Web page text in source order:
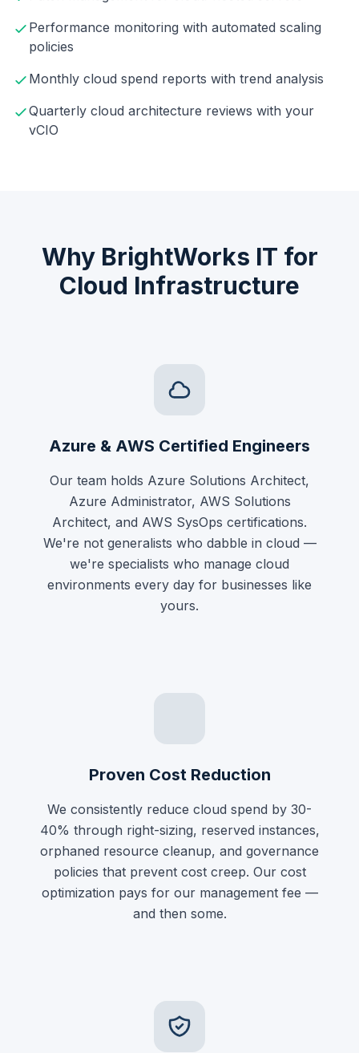
Performance monitoring with automated scaling
policies
Monthly cloud spend reports with trend analysis
Quarterly cloud architecture reviews with your
vCIO
Why BrightWorks IT for
Cloud Infrastructure
Azure & AWS Certified Engineers
Our team holds Azure Solutions Architect,
Azure Administrator, AWS Solutions
Architect, and AWS SysOps certifications.
We're not generalists who dabble in cloud —
we're specialists who manage cloud
environments every day for businesses like
yours.
Proven Cost Reduction
We consistently reduce cloud spend by 30-
40% through right-sizing, reserved instances,
orphaned resource cleanup, and governance
policies that prevent cost creep. Our cost
optimization pays for our management fee —
and then some.